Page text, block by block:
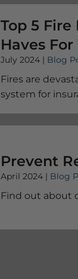
Top 5
Haves
July 2024 | Blog
Fires are
system for
the best
April 2024 | Blog
Find out about